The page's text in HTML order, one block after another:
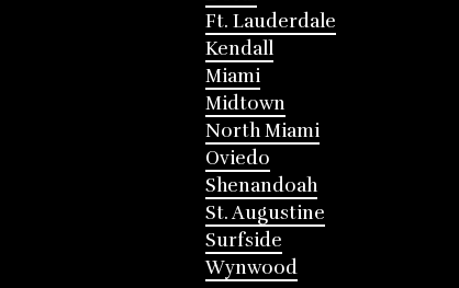
Ft. Lauderdale
Kendall
Miami
Midtown
North Miami
Oviedo
Shenandoah
St. Augustine
Surfside
Wynwood